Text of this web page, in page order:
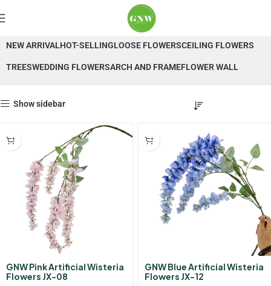
Wisteria
NEW ARRIVALHOT-SELLINGLOOSE FLOWERSCEILING FLOWERS
TREESWEDDING FLOWERSARCH AND FRAMEFLOWER WALL
Show sidebar
GNW Pink Artificial Wisteria
Flowers JX-08
GNW Blue Artificial Wisteria
Flowers JX-12